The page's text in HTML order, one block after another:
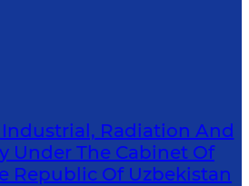
Radiation And
Under The Cabinet Of
Republic Of Uzbekistan